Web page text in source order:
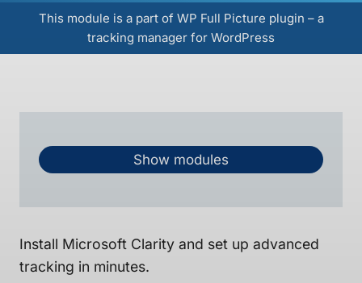
This module is a part of WP Full Picture plugin – a
tracking manager for WordPress
Show modules
Install Microsoft Clarity and set up advanced
tracking in minutes.